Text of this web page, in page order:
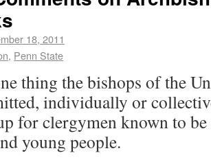
18, 2011
, Penn State
thing the bishops of the
individually or
for clergymen known to
young people.